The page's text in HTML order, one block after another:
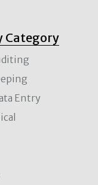
Category
Entry